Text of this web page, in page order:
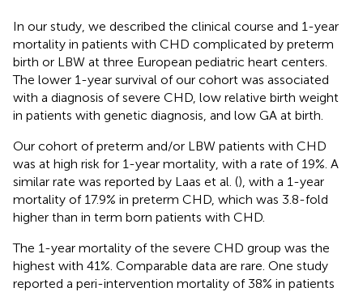
In our study, we described the clinical course and 1-year
mortality in patients with CHD complicated by preterm
birth or LBW at three European pediatric heart centers.
The lower 1-year survival of our cohort was associated
with a diagnosis of severe CHD, low relative birth weight
in patients with genetic diagnosis, and low GA at birth.
Our cohort of preterm and/or LBW patients with CHD
was at high risk for 1-year mortality, with a rate of 19%. A
similar rate was reported by Laas et al. (), with a 1-year
mortality of 17.9% in preterm CHD, which was 3.8-fold
higher than in term born patients with CHD.
The 1-year mortality of the severe CHD group was the
highest with 41%. Comparable data are rare. One study
reported a peri-intervention mortality of 38% in patients